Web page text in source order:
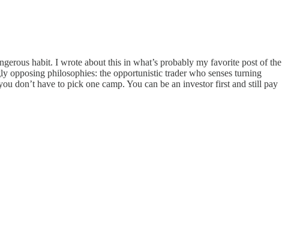
habit. I wrote about this in what’s probably my favorite post of the
opposing philosophies: the opportunistic trader who senses turning
don’t have to pick one camp. You can be an investor first and still pay